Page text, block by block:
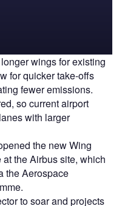
wings for existing
for quicker take-offs
fewer emissions.
so current airport
with larger
the new Wing
the Airbus site, which
the Aerospace
to soar and projects